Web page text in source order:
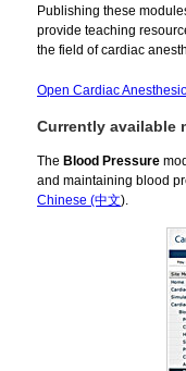
Publishing these
provide teaching
the field of cardiac
Open Cardiac
Currently available
The Blood Pressure
and maintaining blood
Chinese (中文).